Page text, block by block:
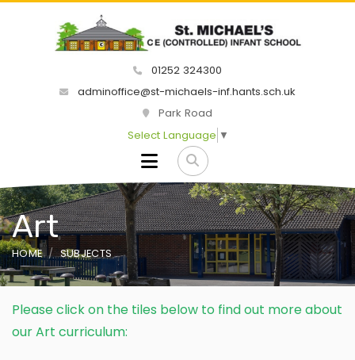
01252 324300
adminoffice@st-michaels-inf.hants.sch.uk
Park Road
Select Language ▼
Art
HOME SUBJECTS
Please click on the tiles below to find out more about
our Art curriculum: